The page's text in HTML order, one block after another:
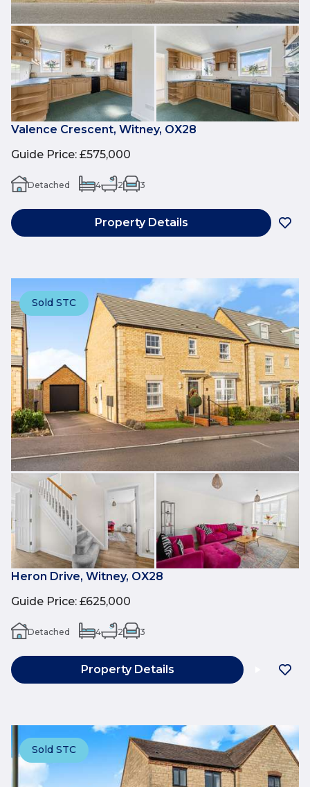
Valence Crescent, Witney, OX28
Guide Price: £575,000
Detached 4 2 3
Property Details
Sold STC
Heron Drive, Witney, OX28
Guide Price: £625,000
Detached 4 2 3
Property Details
Sold STC